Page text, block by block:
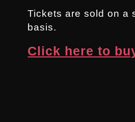
Tickets are sold on a
basis.
Click here to